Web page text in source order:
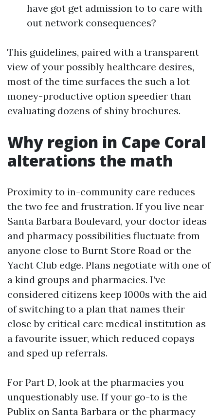
have got get admission to to care with
out network consequences?
This guidelines, paired with a transparent
view of your possibly healthcare desires,
most of the time surfaces the such a lot
money-productive option speedier than
evaluating dozens of shiny brochures.
Why region in Cape Coral
alterations the math
Proximity to in-community care reduces
the two fee and frustration. If you live near
Santa Barbara Boulevard, your doctor ideas
and pharmacy possibilities fluctuate from
anyone close to Burnt Store Road or the
Yacht Club edge. Plans negotiate with one of
a kind groups and pharmacies. I’ve
considered citizens keep 1000s with the aid
of switching to a plan that names their
close by critical care medical institution as
a favourite issuer, which reduced copays
and sped up referrals.
For Part D, look at the pharmacies you
unquestionably use. If your go-to is the
Publix on Santa Barbara or the pharmacy